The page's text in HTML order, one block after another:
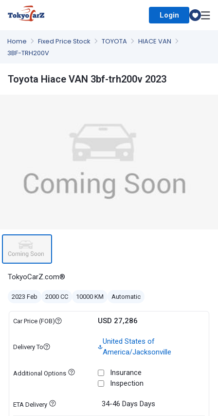
Login
Home Fixed Price Stock TOYOTA
HIACE VAN
3BF-TRH200V
Toyota Hiace VAN 3bf-trh200v 2023
TokyoCarZ.com®
2023 Feb 2000 CC 10000 KM Automatic
Car Price (FOB) USD 27,286
Delivery To
United States of
America/Jacksonville
Additional Options
Insurance
Inspection
ETA Delivery 34-46 Days Days